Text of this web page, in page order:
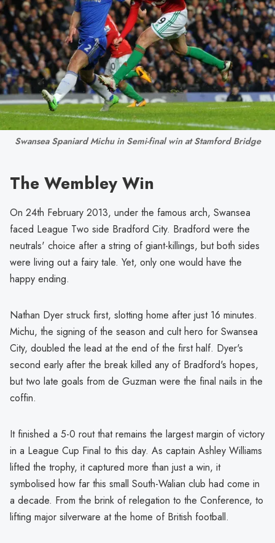
Swansea Spaniard Michu in Semi-final win at Stamford Bridge
The Wembley Win
On 24th February 2013, under the famous arch, Swansea
faced League Two side Bradford City. Bradford were the
neutrals' choice after a string of giant-killings, but both sides
were living out a fairy tale. Yet, only one would have the
happy ending.
Nathan Dyer struck first, slotting home after just 16 minutes.
Michu, the signing of the season and cult hero for Swansea
City, doubled the lead at the end of the first half. Dyer's
second early after the break killed any of Bradford's hopes,
but two late goals from de Guzman were the final nails in the
coffin.
It finished a 5-0 rout that remains the largest margin of victory
in a League Cup Final to this day. As captain Ashley Williams
lifted the trophy, it captured more than just a win, it
symbolised how far this small South-Walian club had come in
a decade. From the brink of relegation to the Conference, to
lifting major silverware at the home of British football.